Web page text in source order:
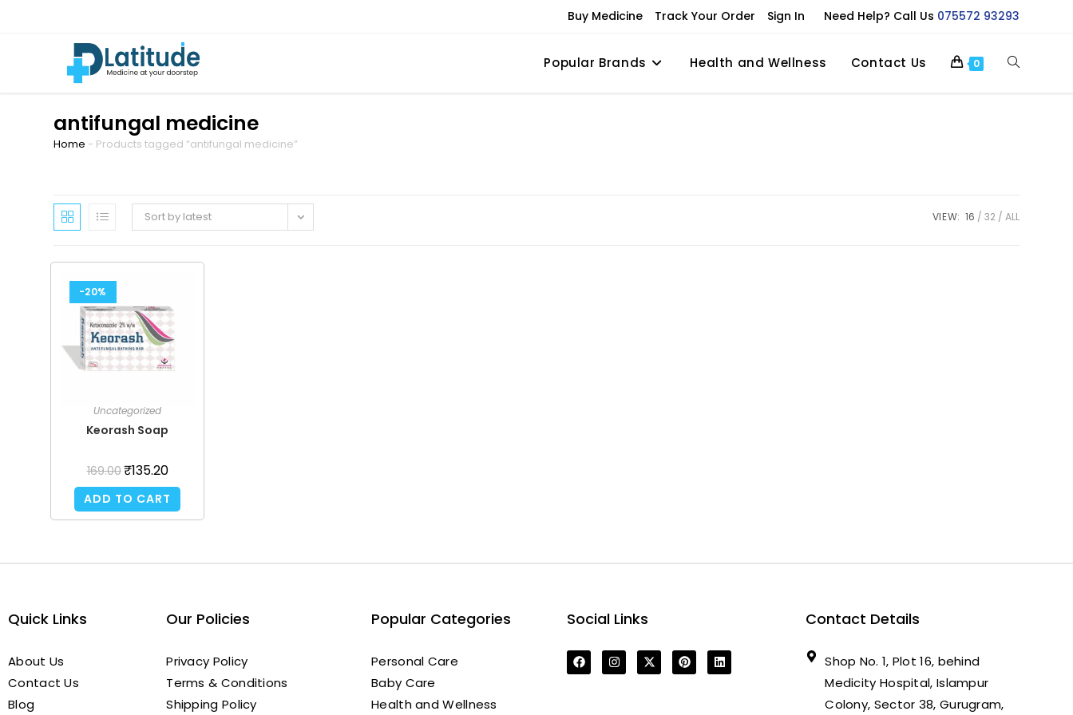
Buy Medicine Track Your Order Sign In Need Help? Call Us 075572 93293
Popular Brands Health and Wellness Contact Us 0
antifungal medicine
Home - Products tagged “antifungal medicine”
Sort by latest VIEW: 16 32 ALL
-20%
Uncategorized
Keorash Soap
169.00₹135.20
ADD TO CART
Quick Links
About Us
Contact Us
Blog
Our Policies
Privacy Policy
Terms & Conditions
Shipping Policy
Popular Categories
Personal Care
Baby Care
Health and Wellness
Social Links Contact Details
Shop No. 1, Plot 16, behind
Medicity Hospital, Islampur
Colony, Sector 38, Gurugram,